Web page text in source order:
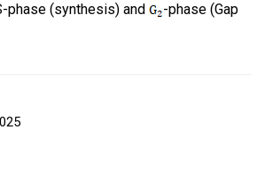
phase (synthesis) and
-phase (Gap